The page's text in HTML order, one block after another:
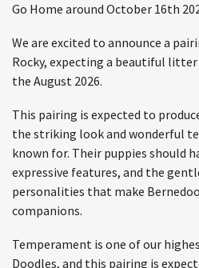
Go Home around October 16th
We are excited to announce a
Rocky, expecting a beautiful
the August 2026.
This pairing is expected to
the striking look and wonderful
known for. Their puppies should
expressive features, and the
personalities that make
companions.
Temperament is one of our
Doodles, and this pairing is